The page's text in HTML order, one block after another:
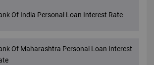
Of India Personal Loan Interest Rate
Of Maharashtra Personal Loan Interest